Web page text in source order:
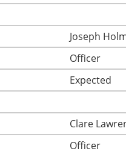
Joseph
Officer
Expected
Clare
Officer